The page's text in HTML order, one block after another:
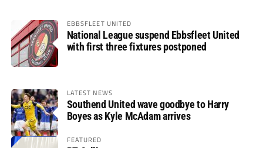
EBBSFLEET UNITED
National League suspend Ebbsfleet United
with first three fixtures postponed
LATEST NEWS
Southend United wave goodbye to Harry
Boyes as Kyle McAdam arrives
FEATURED